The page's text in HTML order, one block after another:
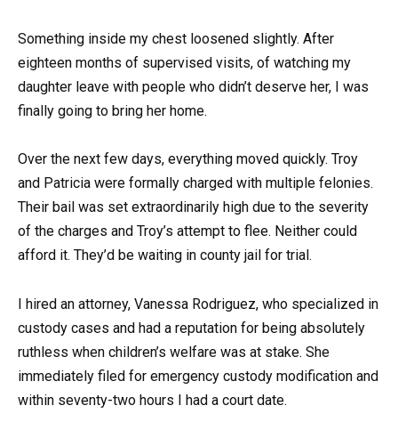
Something inside my chest loosened slightly. After
eighteen months of supervised visits, of watching my
daughter leave with people who didn’t deserve her, I was
finally going to bring her home.
Over the next few days, everything moved quickly. Troy
and Patricia were formally charged with multiple felonies.
Their bail was set extraordinarily high due to the severity
of the charges and Troy’s attempt to flee. Neither could
afford it. They’d be waiting in county jail for trial.
I hired an attorney, Vanessa Rodriguez, who specialized in
custody cases and had a reputation for being absolutely
ruthless when children’s welfare was at stake. She
immediately filed for emergency custody modification and
within seventy-two hours I had a court date.